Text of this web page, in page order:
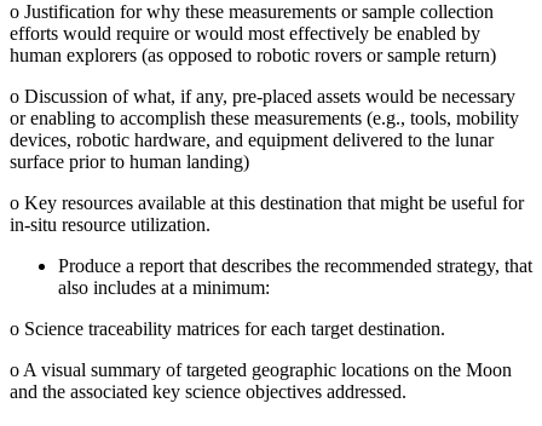
o Justification for why these measurements or sample collection
efforts would require or would most effectively be enabled by
human explorers (as opposed to robotic rovers or sample return)
o Discussion of what, if any, pre-placed assets would be necessary
or enabling to accomplish these measurements (e.g., tools, mobility
devices, robotic hardware, and equipment delivered to the lunar
surface prior to human landing)
o Key resources available at this destination that might be useful for
in-situ resource utilization.
Produce a report that describes the recommended strategy, that
also includes at a minimum:
o Science traceability matrices for each target destination.
o A visual summary of targeted geographic locations on the Moon
and the associated key science objectives addressed.